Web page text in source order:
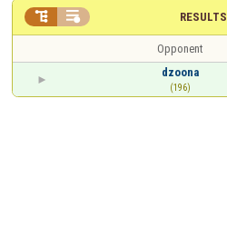
RESULTS
 
Opponent
dzoona
(196)